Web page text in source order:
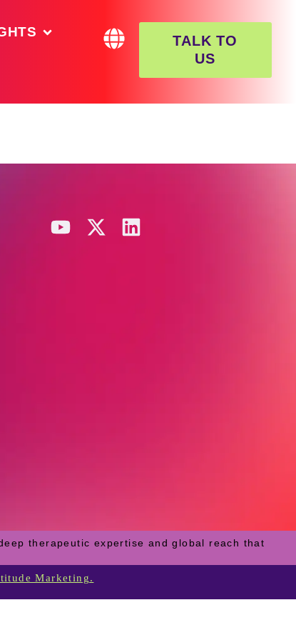
TALK TO
US
therapeutic expertise and global reach that
Marketing.